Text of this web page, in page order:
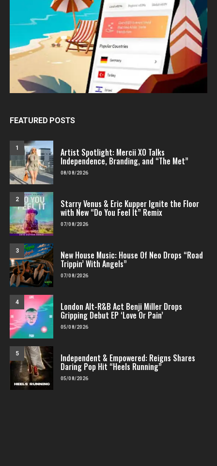
FEATURED POSTS
1 Artist Spotlight: Mercii XO Talks
Independence, Branding, and “The Met”
08/08/2026
2 Starry Venus & Eric Kupper Ignite the Floor
with New “Do You Feel It” Remix
07/08/2026
3 New House Music: House Of Neo Drops “Road
Trippin’ With Angels”
07/08/2026
4 London Alt-R&B Act Benji Miller Drops
Gripping Debut EP ‘Love Or Pain’
05/08/2026
5 Independent & Empowered: Reigns Shares
Daring Pop Hit “Heels Running”
05/08/2026